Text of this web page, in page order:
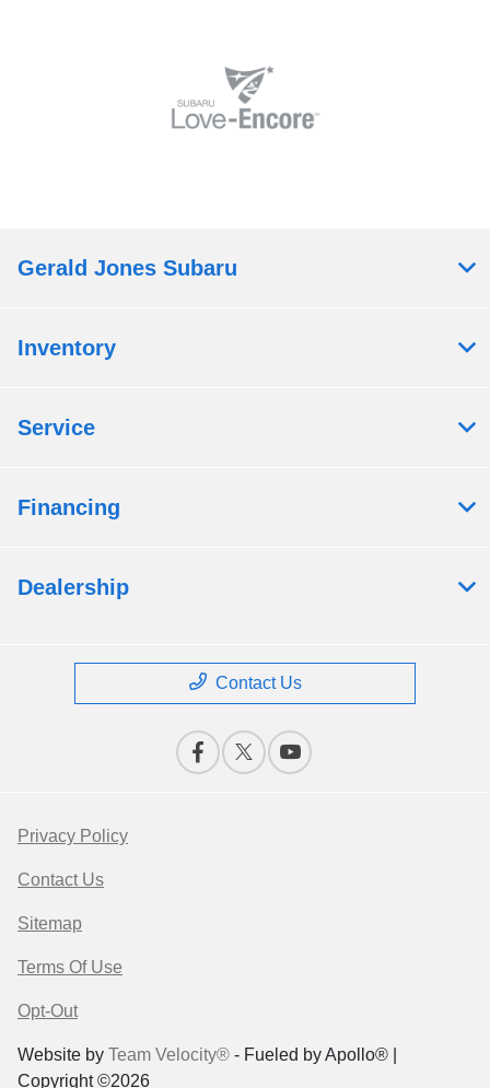
Gerald Jones Subaru
Inventory
Service
Financing
Dealership
Contact Us
Privacy Policy
Contact Us
Sitemap
Terms Of Use
Opt-Out
Website by Team Velocity® - Fueled by Apollo® |
Copyright ©2026